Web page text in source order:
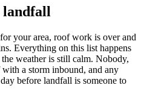
landfall
your area, roof work is over and
Everything on this list happens
weather is still calm. Nobody,
a storm inbound, and any
before landfall is someone to